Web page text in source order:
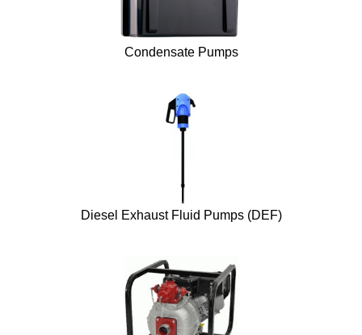
Condensate Pumps
Diesel Exhaust Fluid Pumps (DEF)